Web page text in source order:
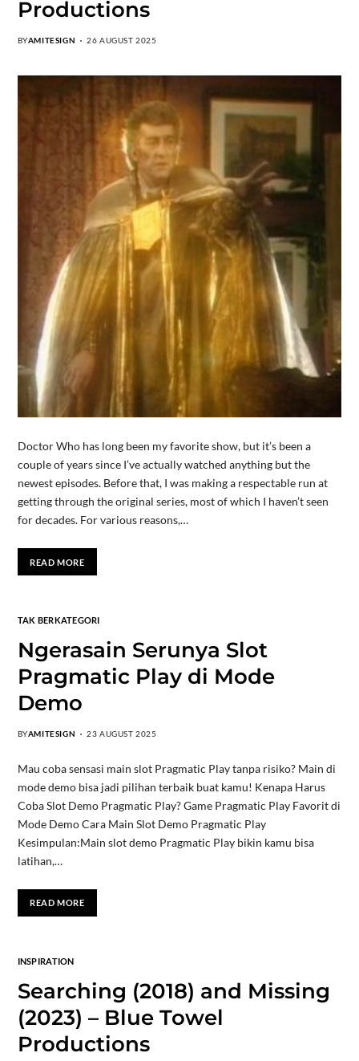
Productions
BYAMITESIGN 26 AUGUST 2025
Doctor Who has long been my favorite show, but it’s been a
couple of years since I’ve actually watched anything but the
newest episodes. Before that, I was making a respectable run at
getting through the original series, most of which I haven’t seen
for decades. For various reasons,…
READ MORE
TAK BERKATEGORI
Ngerasain Serunya Slot
Pragmatic Play di Mode
Demo
BYAMITESIGN 23 AUGUST 2025
Mau coba sensasi main slot Pragmatic Play tanpa risiko? Main di
mode demo bisa jadi pilihan terbaik buat kamu! Kenapa Harus
Coba Slot Demo Pragmatic Play? Game Pragmatic Play Favorit di
Mode Demo Cara Main Slot Demo Pragmatic Play
Kesimpulan:Main slot demo Pragmatic Play bikin kamu bisa
latihan,…
READ MORE
INSPIRATION
Searching (2018) and Missing
(2023) – Blue Towel
Productions